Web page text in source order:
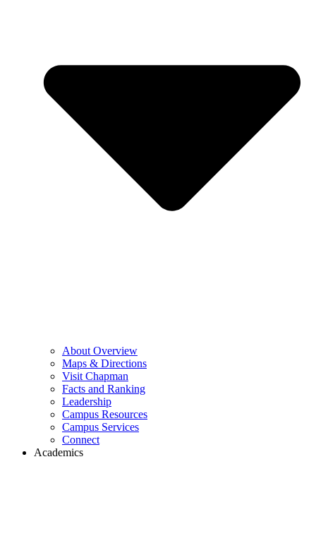
About Overview
Maps & Directions
Visit Chapman
Facts and Ranking
Leadership
Campus Resources
Campus Services
Connect
Academics